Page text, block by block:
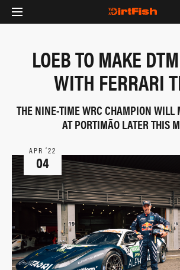
LOEB TO MAKE
WITH FERRARI
THE NINE-TIME WRC CHAMPION WILL
AT PORTIMÃO LATER THIS
APR ‘22
04